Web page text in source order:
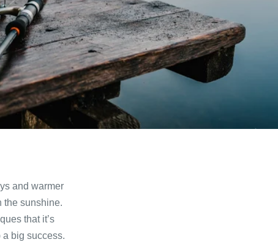
and warmer
the sunshine.
that it’s
a big success.